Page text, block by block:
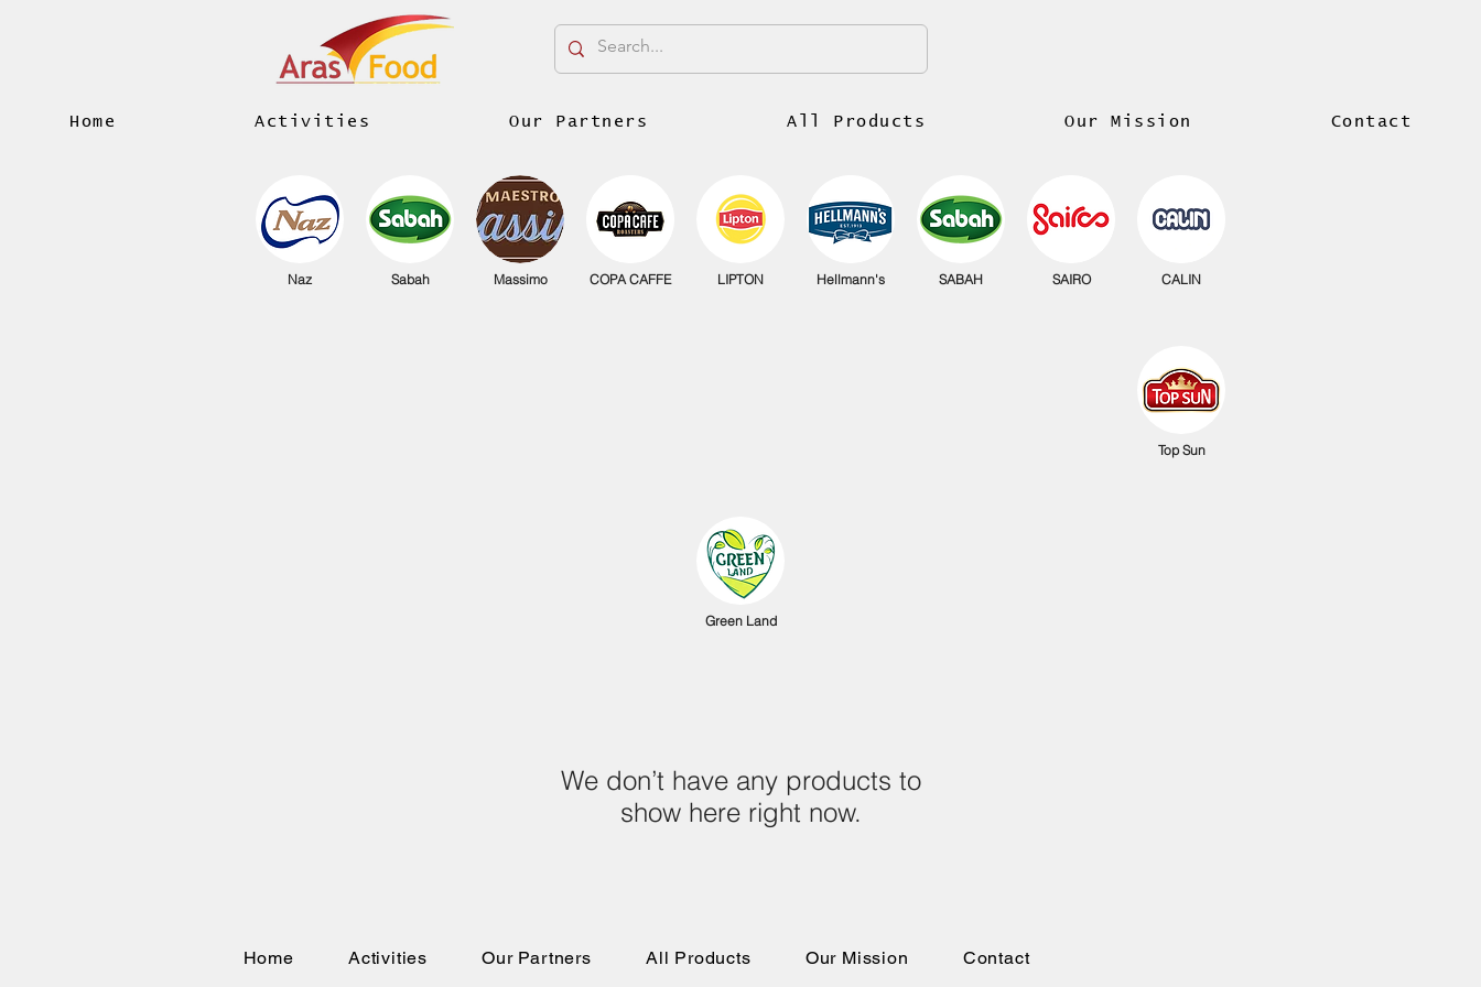
Home Activities Our Partners All Products Our Mission Contact
CALIN
Top Sun
SAIRO
SABAH
Hellmann's
LIPTON
COPA CAFFE
Massimo
Sabah
Naz
Green Land
We don’t have any products to
show here right now.
Home Activities Our Partners All Products Our Mission Contact